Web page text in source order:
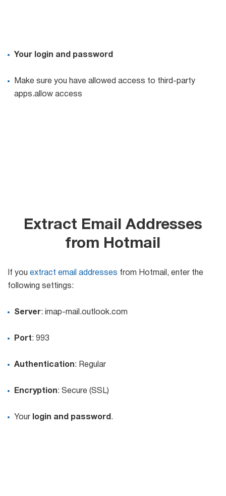
Your login and password
Make sure you have allowed access to third-party
apps.allow access
Extract Email Addresses
from Hotmail
If you extract email addresses from Hotmail, enter the
following settings:
Server: imap-mail.outlook.com
Port: 993
Authentication: Regular
Encryption: Secure (SSL)
Your login and password .